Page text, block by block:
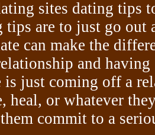
sites dating tips
tips are to just go
can make the
and
is just coming off a
heal, or whatever
commit to a